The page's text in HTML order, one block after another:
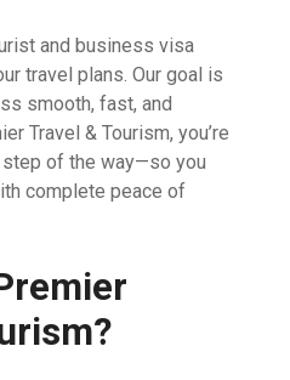
and business visa
travel plans. Our goal is
smooth, fast, and
Travel & Tourism, you’re
of the way—so you
complete peace of